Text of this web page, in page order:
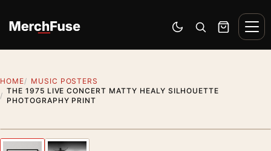
Switch to dark mode
Open search
Cart
HOME
MUSIC POSTERS
THE 1975 LIVE CONCERT MATTY HEALY SILHOUETTE
PHOTOGRAPHY PRINT
Previous image